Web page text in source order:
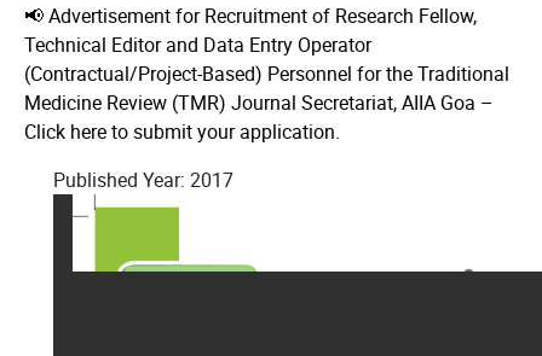
📢 Advertisement for Recruitment of Research Fellow,
Technical Editor and Data Entry Operator
(Contractual/Project-Based) Personnel for the Traditional
Medicine Review (TMR) Journal Secretariat, AIIA Goa –
Click here to submit your application.
Published Year: 2017